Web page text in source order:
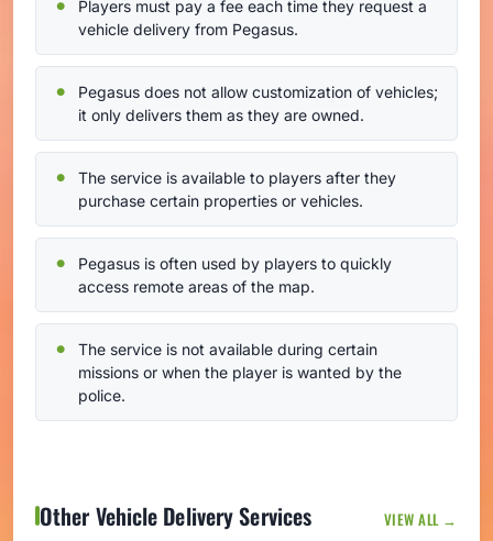
Players must pay a fee each time they request a
vehicle delivery from Pegasus.
Pegasus does not allow customization of vehicles;
it only delivers them as they are owned.
The service is available to players after they
purchase certain properties or vehicles.
Pegasus is often used by players to quickly
access remote areas of the map.
The service is not available during certain
missions or when the player is wanted by the
police.
Other Vehicle Delivery Services VIEW ALL →